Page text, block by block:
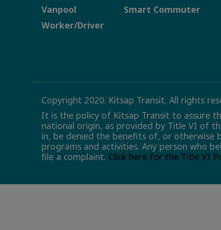
Vanpool
Worker/Driver
Smart Commuter
Copyright 2020. Kitsap Transit. All rights
It is the policy of Kitsap Transit to assure
national origin, as provided by Title VI of
in, be denied the benefits of, or otherwise
programs and activities. Any person who
file a complaint. Click here for the Title VI